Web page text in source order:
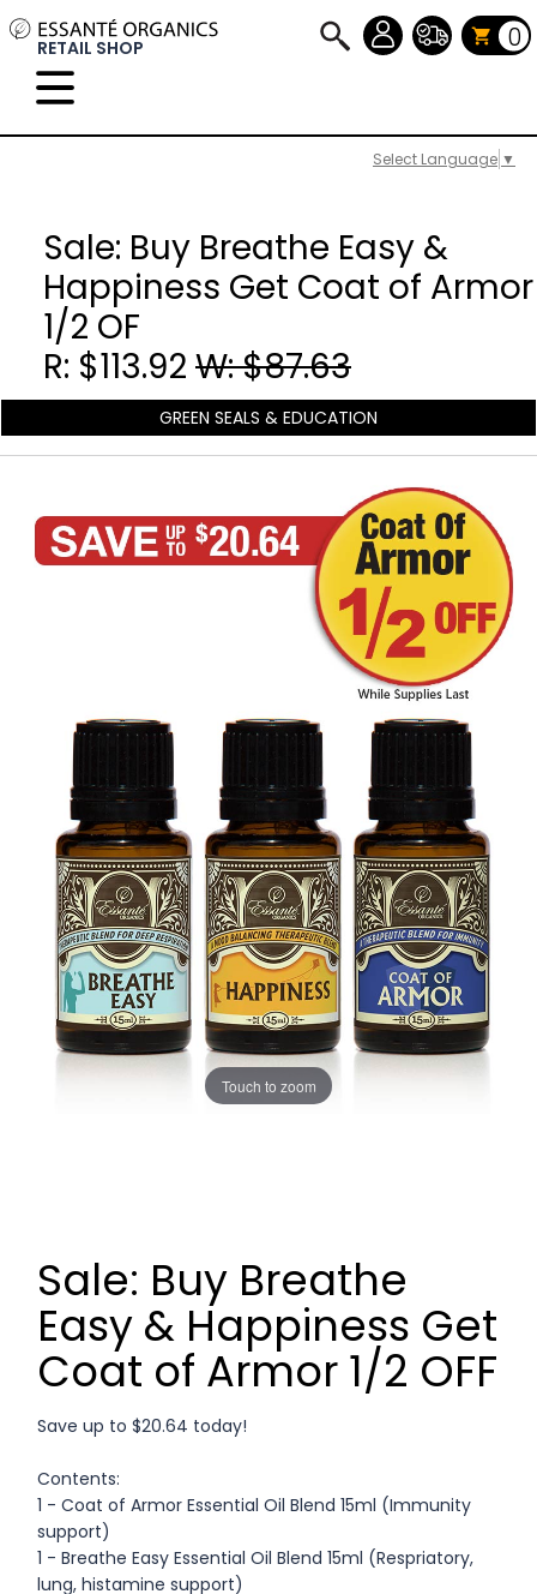
Select Language ▼
RETAIL SHOP 0
Sale: Buy Breathe Easy &
Happiness Get Coat of Armor
1/2 OF
R: $113.92 W: $87.63
GREEN SEALS & EDUCATION
Touch to zoom
Sale: Buy Breathe
Easy & Happiness Get
Coat of Armor 1/2 OFF
Save up to $20.64 today!
Contents:
1 - Coat of Armor Essential Oil Blend 15ml (Immunity
support)
1 - Breathe Easy Essential Oil Blend 15ml (Respriatory,
lung, histamine support)